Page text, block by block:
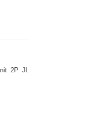
2P Jl.